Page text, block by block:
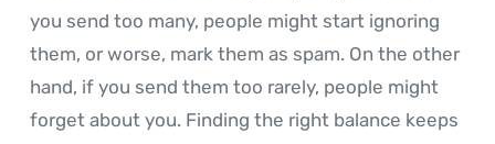
you send too many, people might start ignoring
them, or worse, mark them as spam. On the other
hand, if you send them too rarely, people might
forget about you. Finding the right balance keeps